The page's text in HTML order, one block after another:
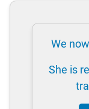
We
She is